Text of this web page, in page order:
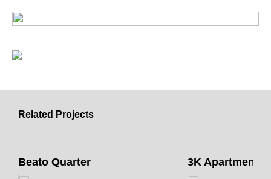
Related Projects
Beato Quarter 3K Apartments